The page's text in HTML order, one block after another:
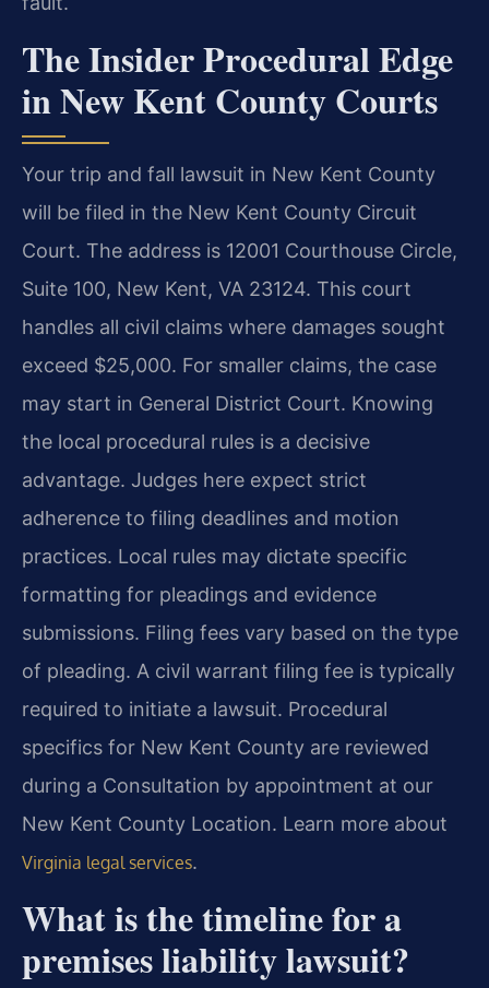
The Insider Procedural Edge
in New Kent County Courts
Your trip and fall lawsuit in New Kent County
will be filed in the New Kent County Circuit
Court. The address is 12001 Courthouse Circle,
Suite 100, New Kent, VA 23124. This court
handles all civil claims where damages sought
exceed $25,000. For smaller claims, the case
may start in General District Court. Knowing
the local procedural rules is a decisive
advantage. Judges here expect strict
adherence to filing deadlines and motion
practices. Local rules may dictate specific
formatting for pleadings and evidence
submissions. Filing fees vary based on the type
of pleading. A civil warrant filing fee is typically
required to initiate a lawsuit. Procedural
specifics for New Kent County are reviewed
during a Consultation by appointment at our
New Kent County Location. Learn more about
Virginia legal services.
What is the timeline for a
premises liability lawsuit?